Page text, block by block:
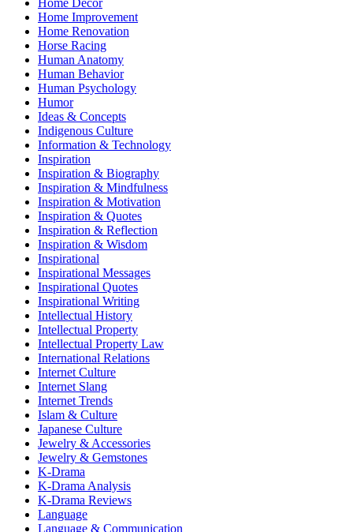
Home Decor
Home Improvement
Home Renovation
Horse Racing
Human Anatomy
Human Behavior
Human Psychology
Humor
Ideas & Concepts
Indigenous Culture
Information & Technology
Inspiration
Inspiration & Biography
Inspiration & Mindfulness
Inspiration & Motivation
Inspiration & Quotes
Inspiration & Reflection
Inspiration & Wisdom
Inspirational
Inspirational Messages
Inspirational Quotes
Inspirational Writing
Intellectual History
Intellectual Property
Intellectual Property Law
International Relations
Internet Culture
Internet Slang
Internet Trends
Islam & Culture
Japanese Culture
Jewelry & Accessories
Jewelry & Gemstones
K-Drama
K-Drama Analysis
K-Drama Reviews
Language
Language & Communication